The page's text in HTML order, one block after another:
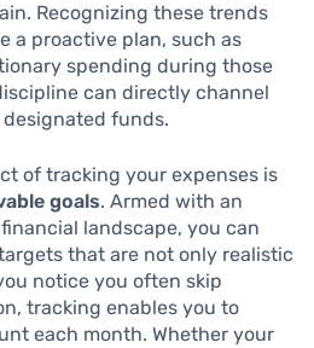
Recognizing these trends
a proactive plan, such as
spending during those
can directly channel
funds.
of tracking your expenses is
goals. Armed with an
landscape, you can
that are not only realistic
notice you often skip
tracking enables you to
each month. Whether your